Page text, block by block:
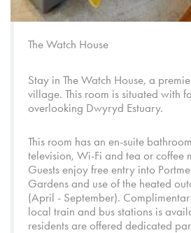
The Watch House
Stay in The Watch House, a
village. This room is situated with
overlooking Dwyryd Estuary.
This room has an en-suite
television, Wi-Fi and tea or coffee
Guests enjoy free entry into
Gardens and use of the heated
(April - September).
local train and bus stations is
residents are offered dedicated